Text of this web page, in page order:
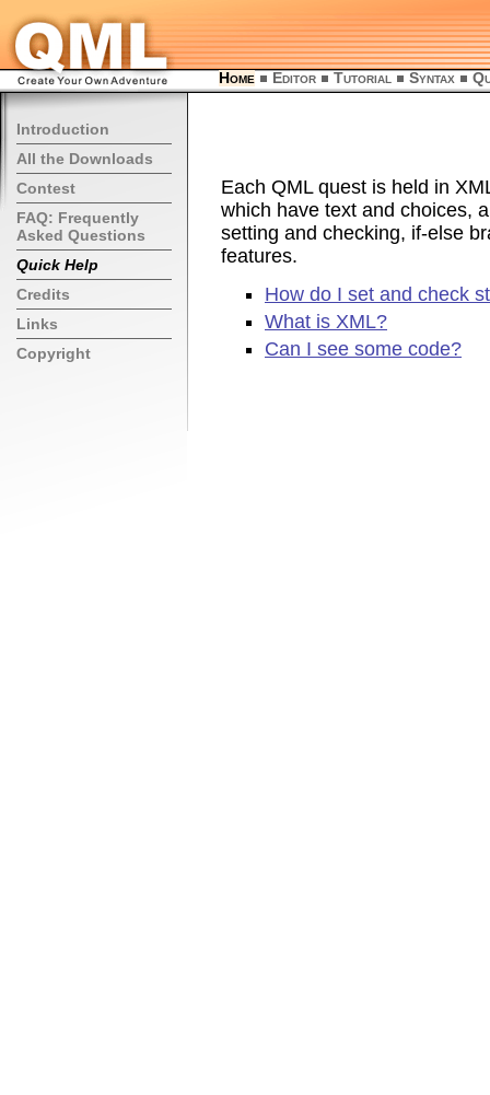
Each QML quest is held in
which have text and choices,
setting and checking, if-else
features.
How do I set and check
What is XML?
Can I see some code?
Home Editor Tutorial Syntax
Introduction
All the Downloads
Contest
FAQ: Frequently
Asked Questions
Quick Help
Credits
Links
Copyright